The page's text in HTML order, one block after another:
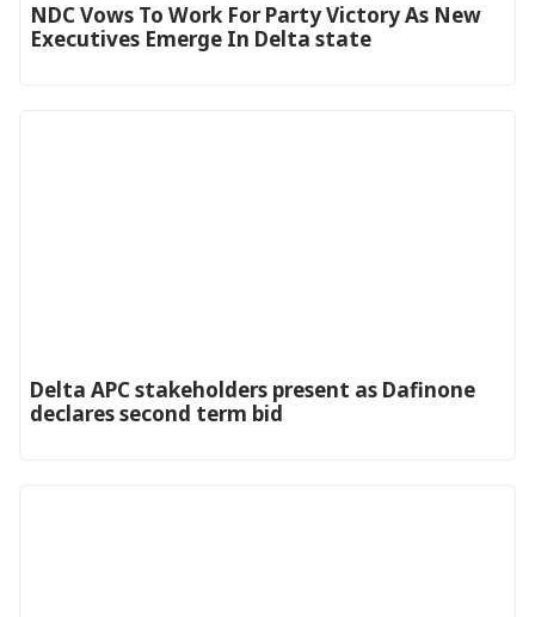
NDC Vows To Work For Party Victory As New
Executives Emerge In Delta state
Delta APC stakeholders present as Dafinone
declares second term bid